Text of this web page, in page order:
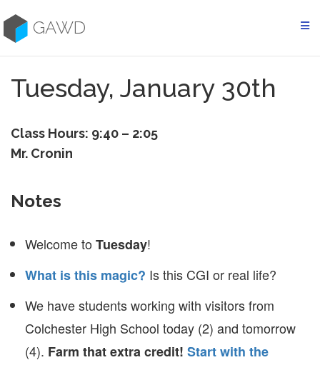
to
contentGAWD
Tuesday, January 30th
Class Hours: 9:40 – 2:05
Mr. Cronin
Notes
Welcome to Tuesday!
What is this magic? Is this CGI or real life?
We have students working with visitors from
Colchester High School today (2) and tomorrow
(4). Farm that extra credit! Start with the